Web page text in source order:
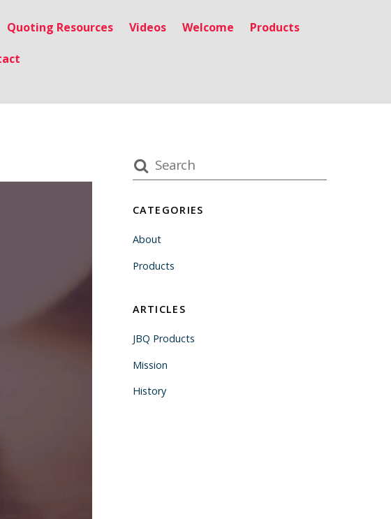
Quoting Resources Videos Welcome Products
CATEGORIES
About
Products
ARTICLES
JBQ Products
Mission
History